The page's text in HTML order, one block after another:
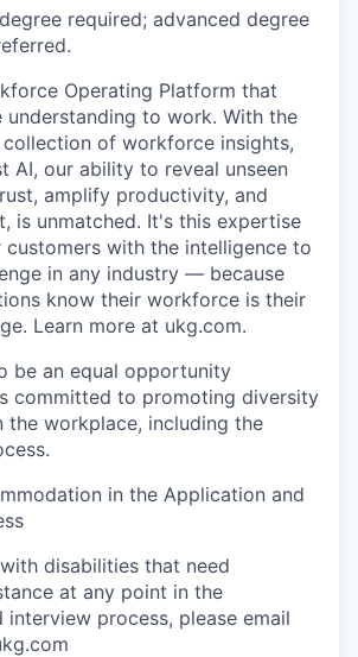
degree required; advanced degree
Operating Platform that
to work. With the
of workforce insights,
AI, our ability to reveal unseen
amplify productivity, and
is unmatched. It's this expertise
with the intelligence to
in any industry — because
know their workforce is their
Learn more at ukg.com.
be an equal opportunity
committed to promoting diversity
the workplace, including the
in the Application and
disabilities that need
at any point in the
process, please email